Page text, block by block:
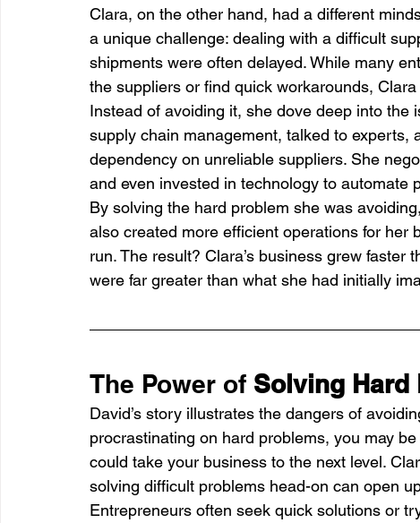
Clara, on the other hand, had a different
a unique challenge: dealing with a difficult
shipments were often delayed. While many
the suppliers or find quick workarounds,
Instead of avoiding it, she dove deep into
supply chain management, talked to
dependency on unreliable suppliers. She
and even invested in technology to automate
By solving the hard problem she was
also created more efficient operations for her
run. The result? Clara’s business grew
were far greater than what she had initially
The Power of Solving Hard
David’s story illustrates the dangers of
procrastinating on hard problems, you may
could take your business to the next level.
solving difficult problems head-on can open
Entrepreneurs often seek quick solutions or